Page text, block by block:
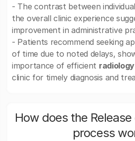
- The contrast between
the overall clinic experience
improvement in administrative
- Patients recommend seeking
of time due to noted delays,
importance of efficient radiology
clinic for timely diagnosis and
How does the
process